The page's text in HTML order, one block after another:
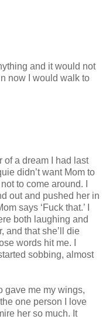
and it would not
now I would walk to
of a dream I had last
didn’t want Mom to
to come around. I
out and pushed her in
says ‘Fuck that.’ I
both laughing and
and that she’ll die
words hit me. I
sobbing, almost
gave me my wings,
one person I love
her so much. It